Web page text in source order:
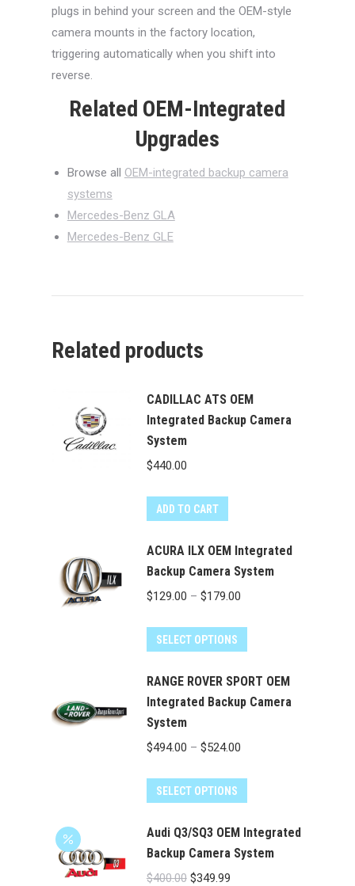
plugs in behind your screen and the OEM-style
camera mounts in the factory location,
triggering automatically when you shift into
reverse.
Related OEM-Integrated
Upgrades
Browse all OEM-integrated backup camera
systems
Mercedes-Benz GLA
Mercedes-Benz GLE
Related products
CADILLAC ATS OEM
Integrated Backup Camera
System
$440.00
ADD TO CART
ACURA ILX OEM Integrated
Backup Camera System
$129.00 – $179.00Price
$179.00
SELECT OPTIONS
has
multiple
be
chosen
on
RANGE ROVER SPORT OEM
Integrated Backup Camera
System
$494.00 – $524.00Price
$524.00
SELECT OPTIONS
has
multiple
Audi Q3/SQ3 OEM Integrated
Backup Camera System
$400.00 Original
$349.99Current